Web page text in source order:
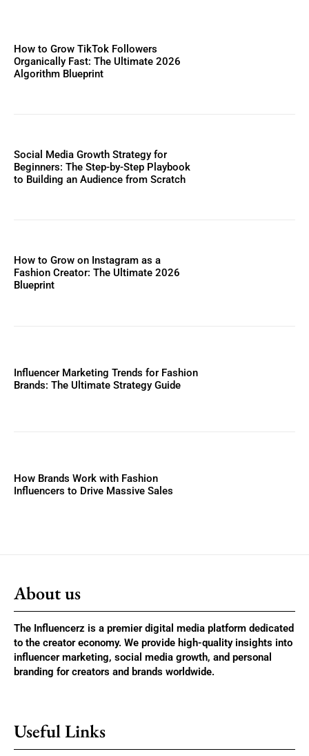
How to Grow TikTok Followers
Organically Fast: The Ultimate 2026
Algorithm Blueprint
Social Media Growth Strategy for
Beginners: The Step-by-Step Playbook
to Building an Audience from Scratch
How to Grow on Instagram as a
Fashion Creator: The Ultimate 2026
Blueprint
Influencer Marketing Trends for Fashion
Brands: The Ultimate Strategy Guide
How Brands Work with Fashion
Influencers to Drive Massive Sales
About us
The Influencerz is a premier digital media platform dedicated
to the creator economy. We provide high-quality insights into
influencer marketing, social media growth, and personal
branding for creators and brands worldwide.
Useful Links